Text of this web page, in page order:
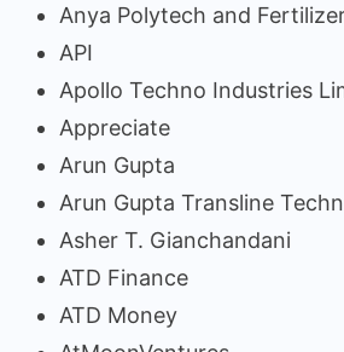
Anya Polytech and
API
Apollo Techno Industries
Appreciate
Arun Gupta
Arun Gupta Transline
Asher T. Gianchandani
ATD Finance
ATD Money